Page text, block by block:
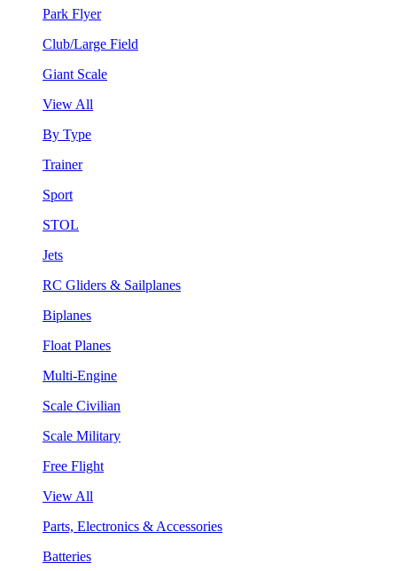
Park Flyer
Club/Large Field
Giant Scale
View All
By Type
Trainer
Sport
STOL
Jets
RC Gliders & Sailplanes
Biplanes
Float Planes
Multi-Engine
Scale Civilian
Scale Military
Free Flight
View All
Parts, Electronics & Accessories
Batteries